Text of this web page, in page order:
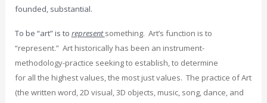
founded, substantial.
To be “art” is to representsomething. Art’s function is to
“represent.” Art historically has been an instrument-
methodology-practice seeking to establish, to determine
for all the highest values, the most just values. The practice of Art
(the written word, 2D visual, 3D objects, music, song, dance, and